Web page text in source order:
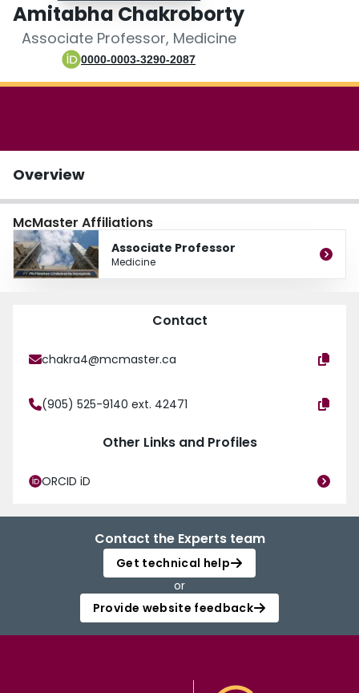
Amitabha Chakroborty
Associate Professor, Medicine
0000-0003-3290-2087
Overview
McMaster Affiliations
Associate Professor
Medicine
Contact
chakra4@mcmaster.ca
(905) 525-9140 ext. 42471
Other Links and Profiles
ORCID iD
Contact the Experts team
Get technical help
or
Provide website feedback